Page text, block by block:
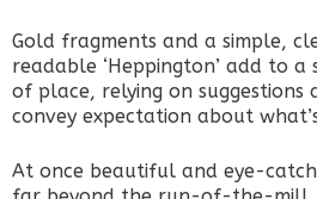
Gold fragments and a simple,
readable ‘Heppington’ add to a
of place, relying on suggestions
convey expectation about
At once beautiful and eye-